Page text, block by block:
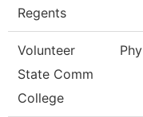
Regents
Volunteer
State Comm
College
Phy